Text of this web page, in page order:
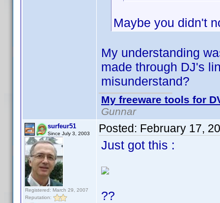
Maybe you didn't
My understanding
made through DJ's
misunderstand?
My freeware tools for
Gunnar
surfeur51
Since July 3, 2003
Registered: March 29, 2007
Reputation:
Posted: February 17,
Just got this :
??